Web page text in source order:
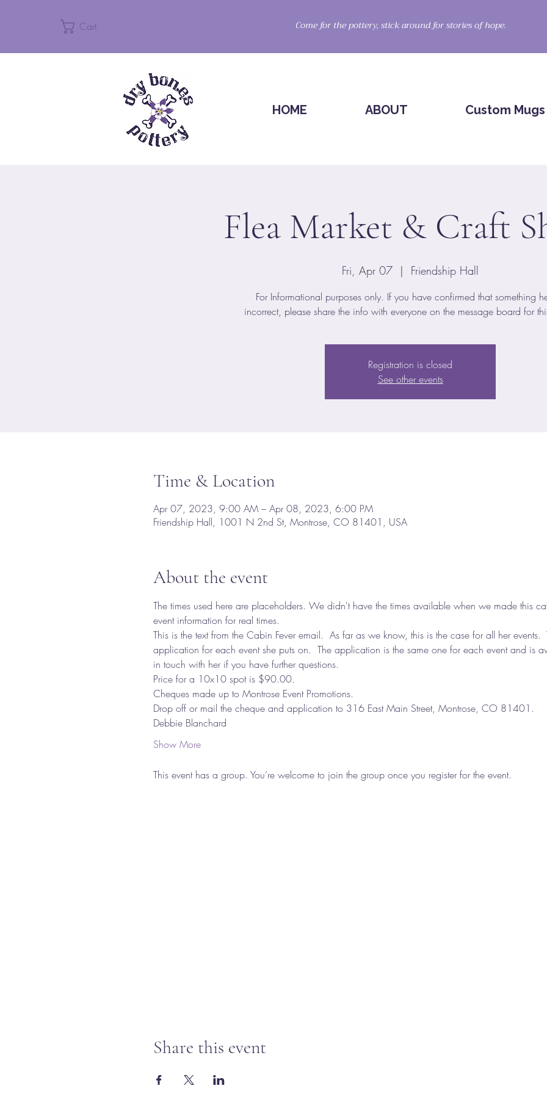
Cart Come for the pottery, stick around for stories of hope.
HOME ABOUT Custom Mugs
Flea Market & Craft
Fri, Apr 07
  |
Friendship Hall
For Informational purposes only. If you have confirmed that something
incorrect, please share the info with everyone on the message board for
Registration is closed
See other events
Time & Location
Apr 07, 2023, 9:00 AM – Apr 08, 2023, 6:00 PM
Friendship Hall, 1001 N 2nd St, Montrose, CO 81401, USA
About the event
The times used here are placeholders. We didn't have the times available when we made this
event information for real times.
This is the text from the Cabin Fever email.  As far as we know, this is the case for all her events.
application for each event she puts on.  The application is the same one for each event and is
in touch with her if you have further questions.
Price for a 10x10 spot is $90.00.
Cheques made up to Montrose Event Promotions.
Drop off or mail the cheque and application to 316 East Main Street, Montrose, CO 81401.
Debbie Blanchard
Show More
This event has a group. You’re welcome to join the group once you register for the event.
Share this event